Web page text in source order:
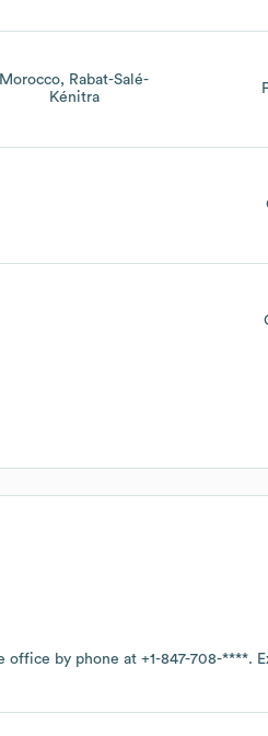
Morocco
Rabat-Salé-
Kénitra
office by phone at +1-847-708-****.